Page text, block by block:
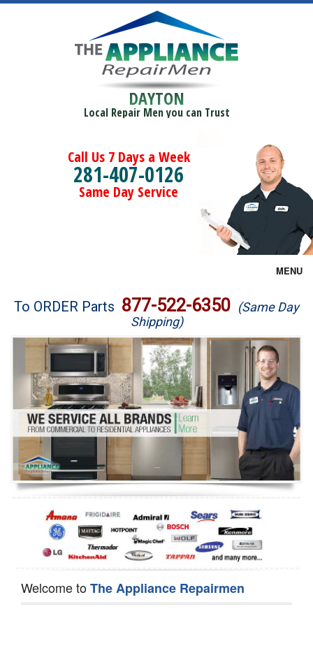
DAYTON
Local Repair Men you can Trust
Call Us 7 Days a Week
281-407-0126
Same Day Service
MENU
Brands
Washer Repair
Dryer Repair
Refrigerator Repair
Oven Repair
Dishwasher Repair
To ORDER Parts 877-522-6350 (Same Day
Shipping)
Welcome toThe Appliance Repairmen